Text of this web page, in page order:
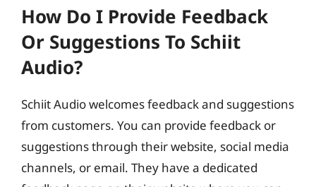
How Do I Provide Feedback
Or Suggestions To Schiit
Audio?
Schiit Audio welcomes feedback and suggestions
from customers. You can provide feedback or
suggestions through their website, social media
channels, or email. They have a dedicated